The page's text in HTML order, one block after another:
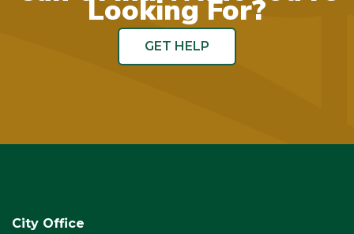
Looking For?
GET HELP
City Office